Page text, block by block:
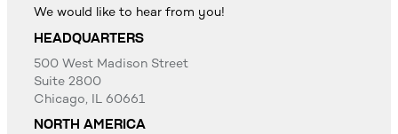
We would like to hear from you!
HEADQUARTERS
500 West Madison Street
Suite 2800
Chicago, IL 60661
NORTH AMERICA